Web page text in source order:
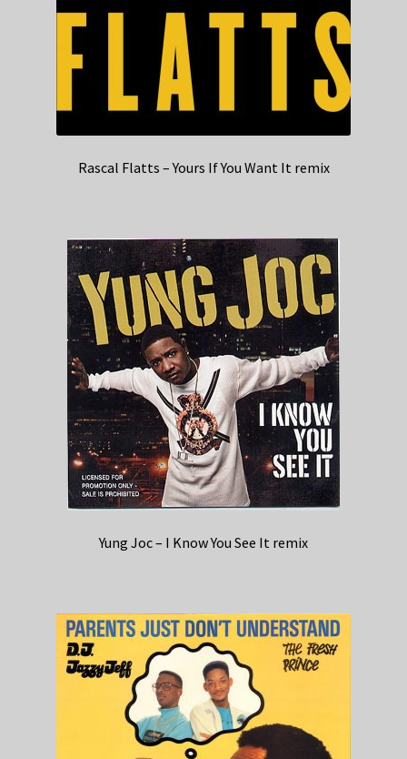
Rascal Flatts – Yours If You Want It remix
Yung Joc – I Know You See It remix